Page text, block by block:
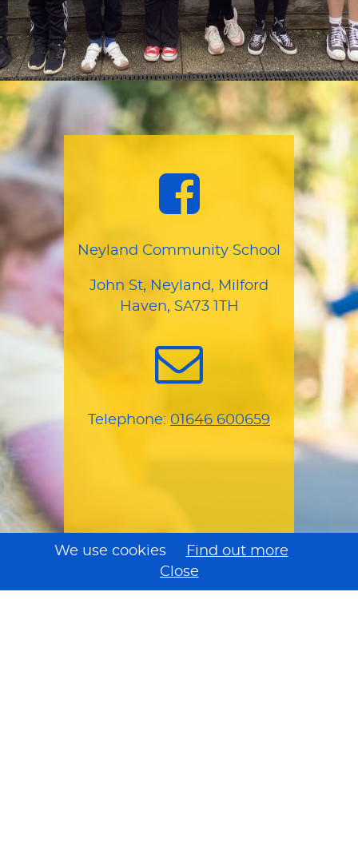
Neyland Community School
John St, Neyland, Milford
Haven, SA73 1TH
Telephone: 01646 600659
We use cookies Find out more